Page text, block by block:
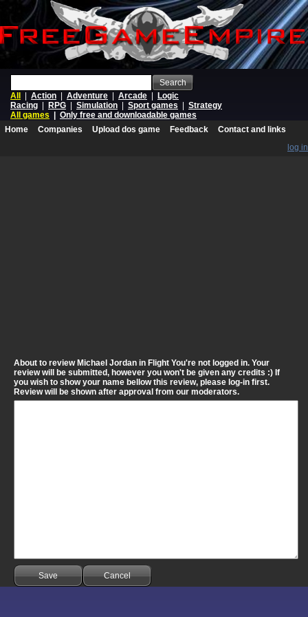
Search
All
Action Adventure Arcade
Logic
Racing
RPG Simulation Sport games
Strategy
All games
Only free and downloadable games
Home
Companies Upload dos game Feedback
Contact and links
log in
About to review Michael Jordan in Flight You're not logged in. Your
review will be submitted, however you won't be given any credits :) If
you wish to show your name bellow this review, please log-in first.
Review will be shown after approval from our moderators.
Save Cancel